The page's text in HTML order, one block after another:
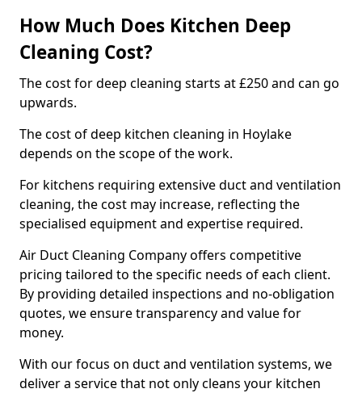
How Much Does Kitchen Deep
Cleaning Cost?
The cost for deep cleaning starts at £250 and can go
upwards.
The cost of deep kitchen cleaning in Hoylake
depends on the scope of the work.
For kitchens requiring extensive duct and ventilation
cleaning, the cost may increase, reflecting the
specialised equipment and expertise required.
Air Duct Cleaning Company offers competitive
pricing tailored to the specific needs of each client.
By providing detailed inspections and no-obligation
quotes, we ensure transparency and value for
money.
With our focus on duct and ventilation systems, we
deliver a service that not only cleans your kitchen